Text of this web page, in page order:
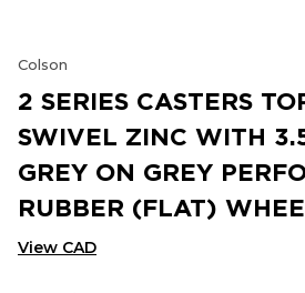
Colson
2 SERIES CASTERS
SWIVEL ZINC WITH
GREY ON GREY
RUBBER (FLAT)
View CAD